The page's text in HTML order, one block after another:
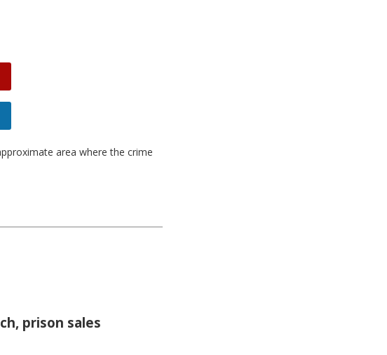
area where the crime
prison sales